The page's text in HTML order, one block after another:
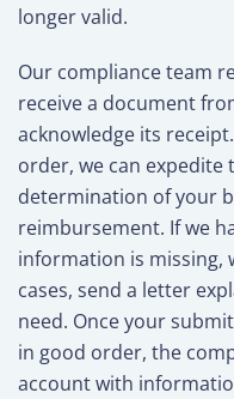
longer valid.
Our compliance team
receive a document
acknowledge its
order, we can expedite
determination of your
reimbursement. If we
information is missing,
cases, send a letter
need. Once your
in good order, the
account with